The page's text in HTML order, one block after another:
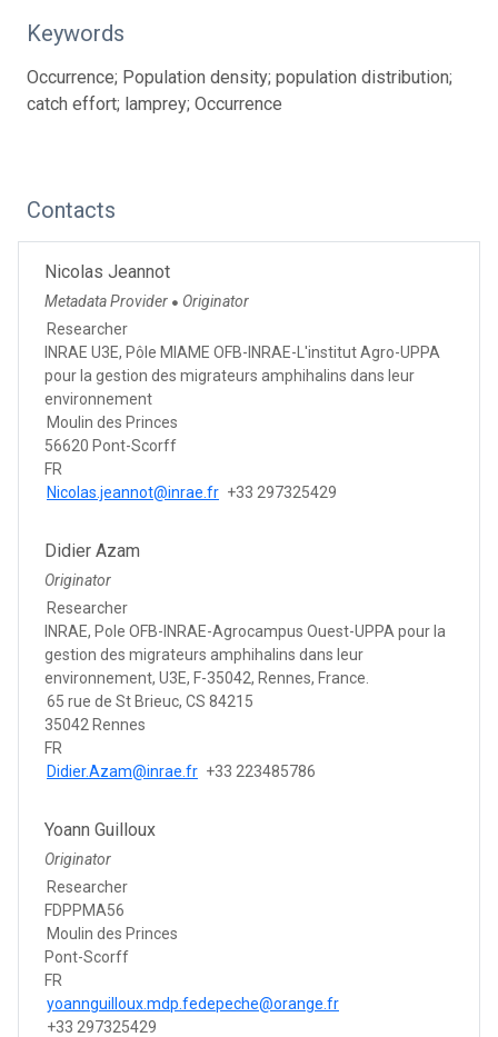
Keywords
Occurrence; Population density; population distribution;
catch effort; lamprey; Occurrence
Contacts
Nicolas Jeannot
Metadata Provider ● Originator
Researcher
INRAE U3E, Pôle MIAME OFB-INRAE-L'institut Agro-UPPA
pour la gestion des migrateurs amphihalins dans leur
environnement
Moulin des Princes
56620 Pont-Scorff
FR
Nicolas.jeannot@inrae.fr +33 297325429
Didier Azam
Originator
Researcher
INRAE, Pole OFB-INRAE-Agrocampus Ouest-UPPA pour la
gestion des migrateurs amphihalins dans leur
environnement, U3E, F-35042, Rennes, France.
65 rue de St Brieuc, CS 84215
35042 Rennes
FR
Didier.Azam@inrae.fr +33 223485786
Yoann Guilloux
Originator
Researcher
FDPPMA56
Moulin des Princes
Pont-Scorff
FR
yoannguilloux.mdp.fedepeche@orange.fr
+33 297325429